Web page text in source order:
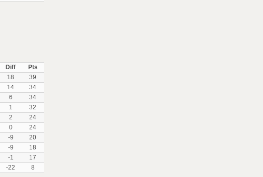
Diff
Pts
18
39
14
34
6
34
1
32
2
24
0
24
-9
20
-9
18
-1
17
-22 8